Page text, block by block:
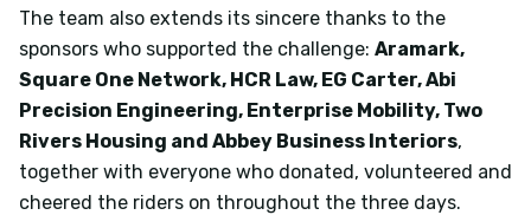
The team also extends its sincere thanks to the
sponsors who supported the challenge: Aramark,
Square One Network, HCR Law, EG Carter, Abi
Precision Engineering, Enterprise Mobility, Two
Rivers Housing and Abbey Business Interiors,
together with everyone who donated, volunteered and
cheered the riders on throughout the three days.